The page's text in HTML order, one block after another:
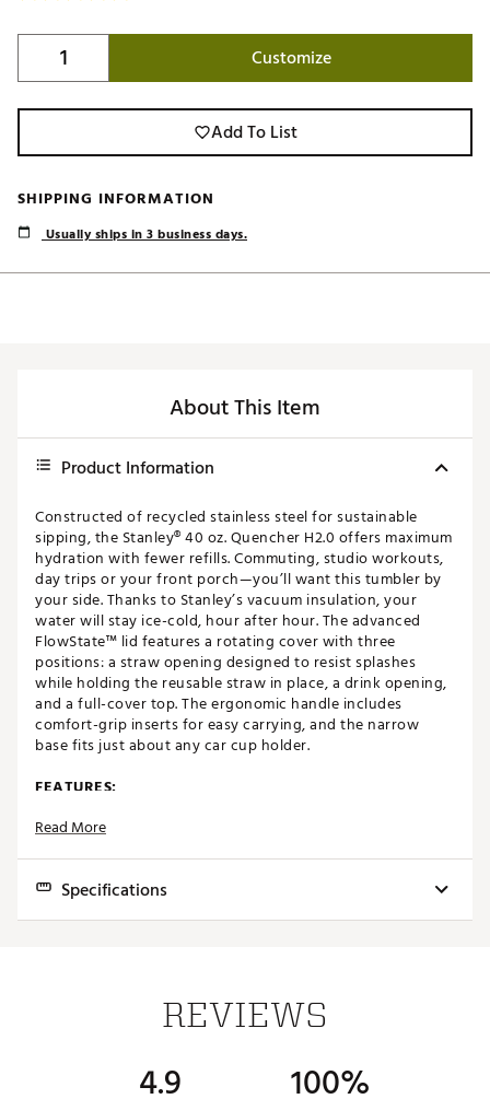
Customize
Add To List
SHIPPING INFORMATION
Usually ships in 3 business days.
About This Item
Product Information
Constructed of recycled stainless steel for sustainable
sipping, the Stanley® 40 oz. Quencher H2.0 offers maximum
hydration with fewer refills. Commuting, studio workouts,
day trips or your front porch—you’ll want this tumbler by
your side. Thanks to Stanley’s vacuum insulation, your
water will stay ice-cold, hour after hour. The advanced
FlowState™ lid features a rotating cover with three
positions: a straw opening designed to resist splashes
while holding the reusable straw in place, a drink opening,
and a full-cover top. The ergonomic handle includes
comfort-grip inserts for easy carrying, and the narrow
base fits just about any car cup holder.
FEATURES:
Customize your favorite Stanley product with an
Keeps drinks cold for 11 hours
sustainable materials
FlowState™ screw-on 3-position lid
Read More
Specifications
Keeps Beverages Cold:
11 hours
Insulated:
Yes
REVIEWS
4.9 100%